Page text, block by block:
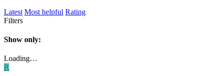
Latest Most helpful Rating
Filters
Show only:
Loading…
R